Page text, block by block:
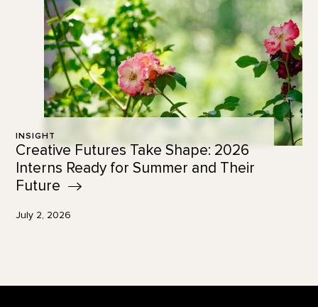
INSIGHT
Creative Futures Take Shape: 2026
Interns Ready for Summer and Their
Future
July 2, 2026